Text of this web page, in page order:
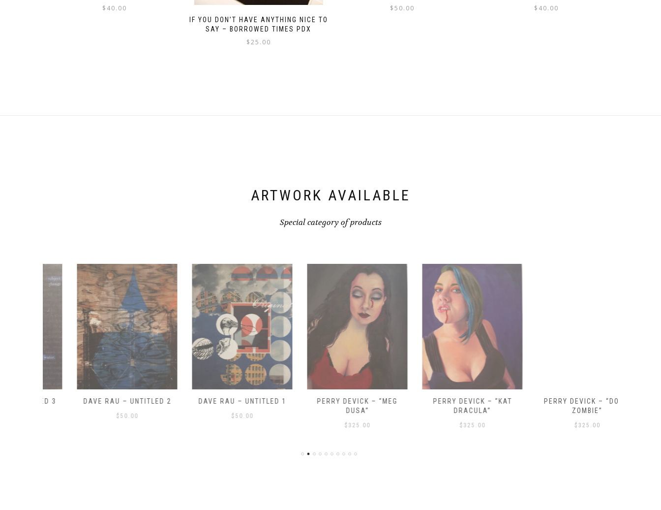
$ 40.00
IF YOU DON’T HAVE ANYTHING NICE TO
SAY – BORROWED TIMES PDX
$25.00
$50.00 $ 40.00
ARTWORK AVAILABLE
Special category of products
DAVE RAU – UNTITLED 2 DAVE RAU – UNTITLED 1
PERRY DEVICK – “MEG
PERRY DEVICK – “KAT
DRACULA”
PERRY DEVICK – “DOLLY
ZOMBIE”